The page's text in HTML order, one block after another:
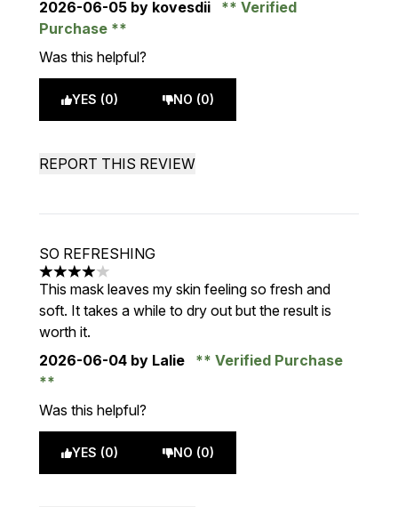
2026-06-05 by kovesdii
Verified
Purchase
Was this helpful?
YES (0) NO (0)
REPORT THIS REVIEW
SO REFRESHING
4 stars out of a maximum of 5
This mask leaves my skin feeling so fresh and
soft. It takes a while to dry out but the result is
worth it.
2026-06-04 by Lalie Verified Purchase
Was this helpful?
YES (0) NO (0)